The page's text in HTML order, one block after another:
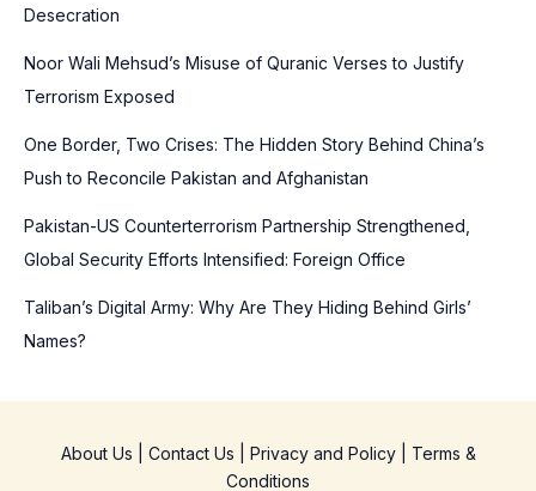
f
o
r
Desecration
Noor Wali Mehsud’s Misuse of Quranic Verses to Justify
Terrorism Exposed
One Border, Two Crises: The Hidden Story Behind China’s
Push to Reconcile Pakistan and Afghanistan
Pakistan-US Counterterrorism Partnership Strengthened,
Global Security Efforts Intensified: Foreign Office
Taliban’s Digital Army: Why Are They Hiding Behind Girls’
Names?
About Us Contact Us Privacy and Policy| Terms &
Conditions